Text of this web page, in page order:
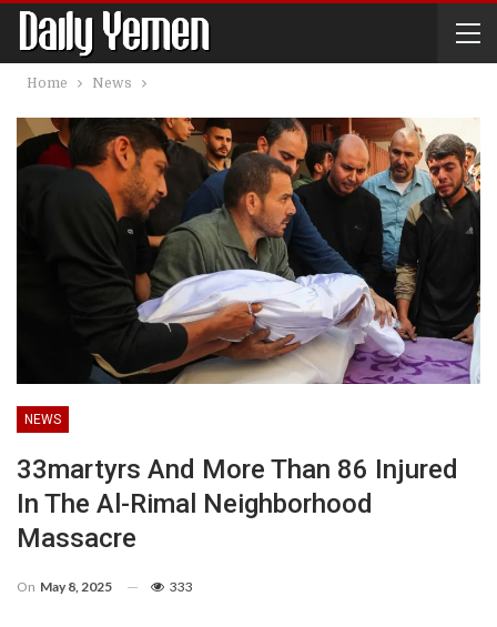
Home News
NEWS
33martyrs And More Than 86 Injured
In The Al-Rimal Neighborhood
Massacre
On May 8, 2025 333